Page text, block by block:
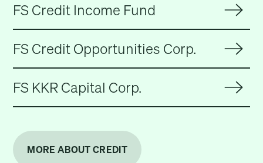
FS Credit Income Fund
FS Credit Opportunities Corp.
FS KKR Capital Corp.
MORE ABOUT CREDIT